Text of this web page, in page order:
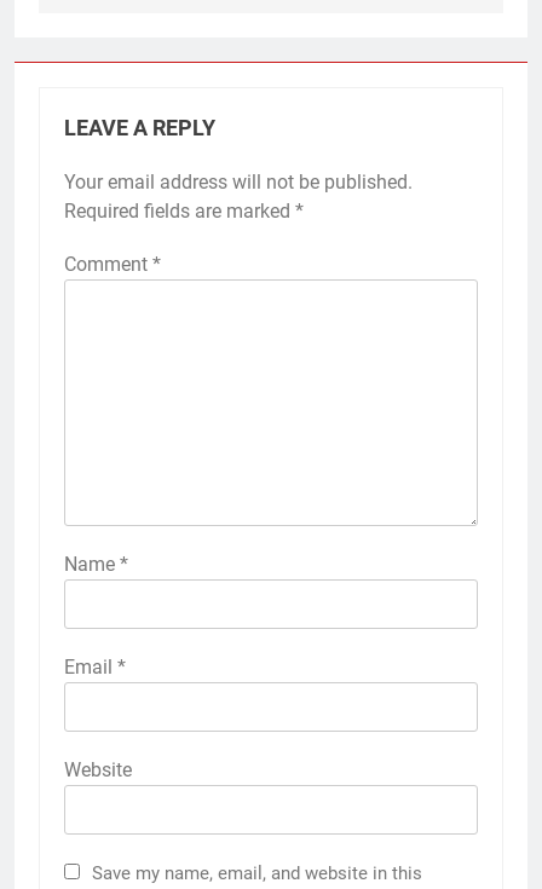
LEAVE A REPLY
Your email address will not be published.
Required fields are marked *
Comment *
Name *
Email *
Website
Save my name, email, and website in this